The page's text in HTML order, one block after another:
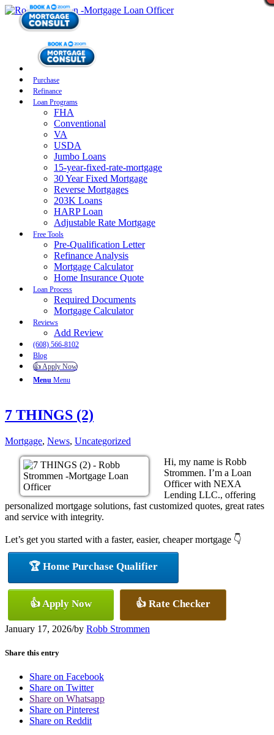
Purchase
Refinance
Loan Programs
FHA
Conventional
VA
USDA
Jumbo Loans
15-year-fixed-rate-mortgage
30 Year Fixed Mortgage
Reverse Mortgages
203K Loans
HARP Loan
Adjustable Rate Mortgage
Free Tools
Pre-Qualification Letter
Refinance Analysis
Mortgage Calculator
Home Insurance Quote
Loan Process
Required Documents
Mortgage Calculator
Reviews
Add Review
(608) 566-8102
Blog
👍 Apply Now
Menu Menu
7 THINGS (2)
Mortgage, News, Uncategorized
Hi, my name is Robb
Strommen. I’m a Loan
Officer with NEXA
Lending LLC., offering
personalized mortgage solutions, fast customized quotes, great rates
and service with integrity.
Let’s get you started with a faster, easier, cheaper mortgage 👇
🏆 Home Purchase Qualifier
👍 Apply Now 👍 Rate Checker
January 17, 2026/by Robb Strommen
Share this entry
Share on Facebook
Share on Twitter
Share on Whatsapp
Share on Pinterest
Share on Reddit